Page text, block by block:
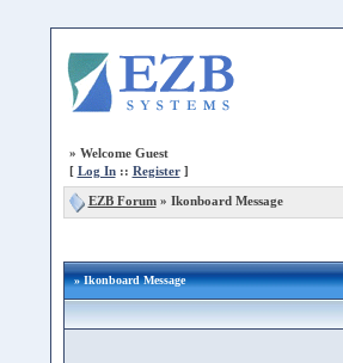
» Welcome Guest
[ Log In:: Register]
EZB Forum» Ikonboard Message
» Ikonboard Message